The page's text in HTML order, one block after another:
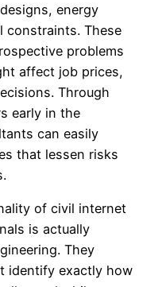
energy
constraints. These
problems
affect job prices,
Through
early in the
can easily
that lessen risks
of civil internet
is actually
They
identify exactly how